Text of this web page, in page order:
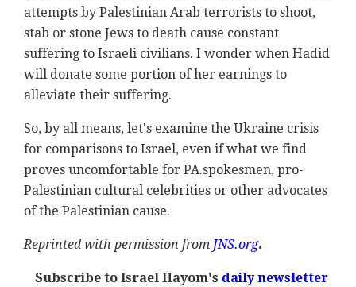
attempts by Palestinian Arab terrorists to shoot,
stab or stone Jews to death cause constant
suffering to Israeli civilians. I wonder when Hadid
will donate some portion of her earnings to
alleviate their suffering.
So, by all means, let's examine the Ukraine crisis
for comparisons to Israel, even if what we find
proves uncomfortable for PA.spokesmen, pro-
Palestinian cultural celebrities or other advocates
of the Palestinian cause.
Reprinted with permission from JNS.org.
Subscribe to Israel Hayom's daily newsletter